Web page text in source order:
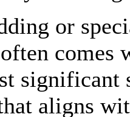
or
comes
significant
aligns